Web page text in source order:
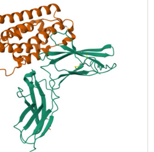
symmetry of the difference spectrum, its
and unprecedented signal-to-noise ratio
receptor complex suggest that this
applicable to study large biopolymeric